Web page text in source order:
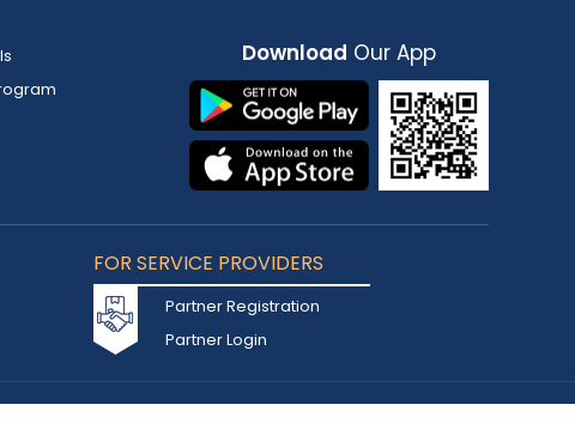
Download Our App
FOR SERVICE PROVIDERS
Partner Registration
Partner Login